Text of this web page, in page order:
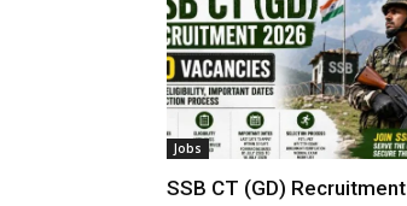
Jobs
SSB CT (GD) Recruitment